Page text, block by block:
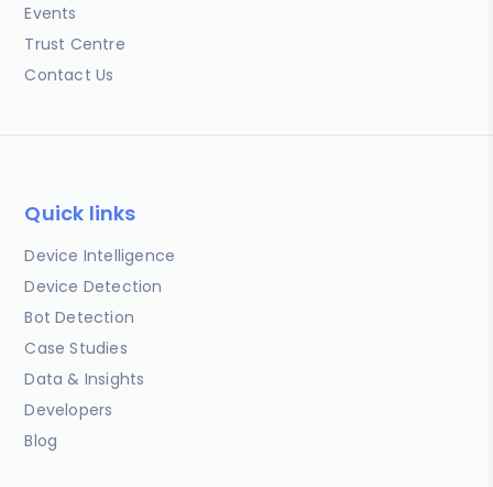
Events
Trust Centre
Contact Us
Quick links
Device Intelligence
Device Detection
Bot Detection
Case Studies
Data & Insights
Developers
Blog